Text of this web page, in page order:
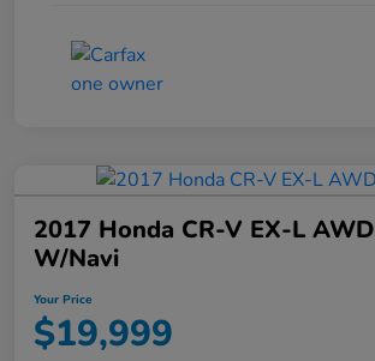
2017 Honda CR-V EX-L AWD
W/Navi
Your Price
$19,999